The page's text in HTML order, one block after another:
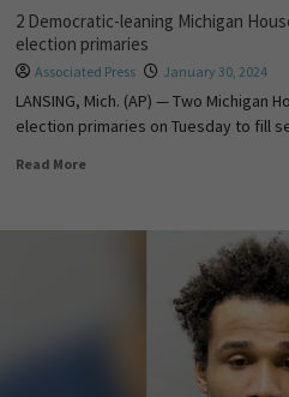
2 Democratic-leaning Michigan
election primaries
Associated Press January 30, 2024
LANSING, Mich. (AP) — Two Michigan
election primaries on Tuesday to fill
Read More